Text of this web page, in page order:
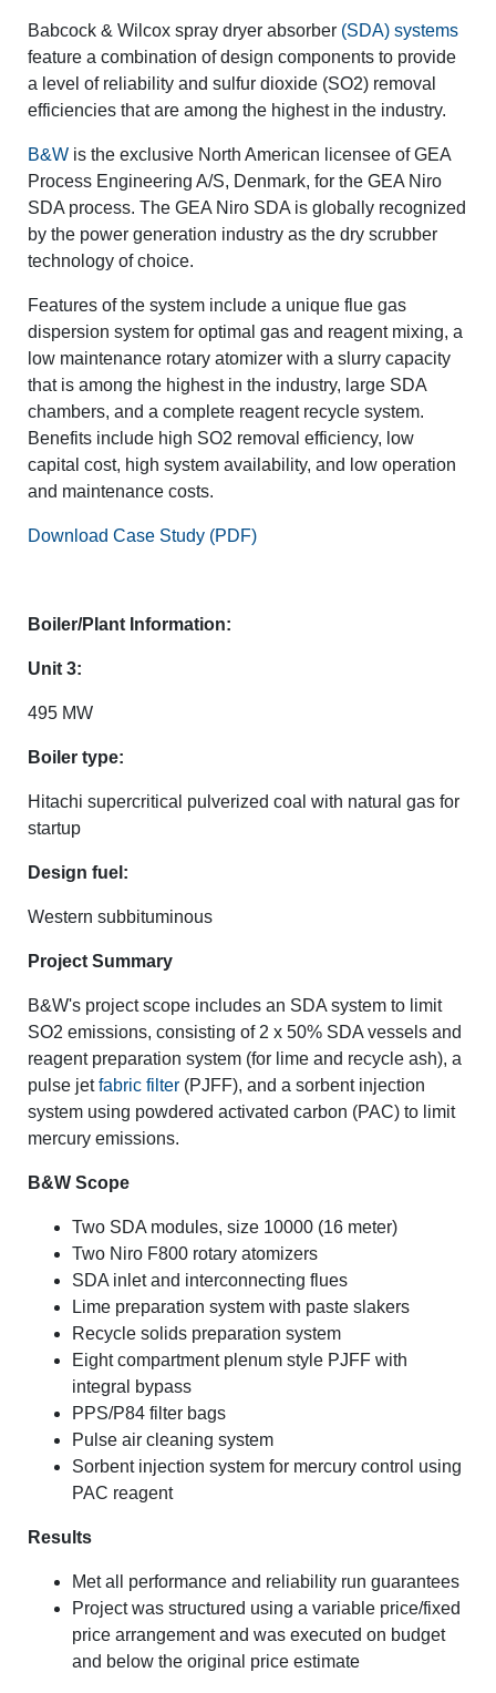
Babcock & Wilcox spray dryer absorber (SDA) systems
feature a combination of design components to provide
a level of reliability and sulfur dioxide (SO2) removal
efficiencies that are among the highest in the industry.
B&W is the exclusive North American licensee of GEA
Process Engineering A/S, Denmark, for the GEA Niro
SDA process. The GEA Niro SDA is globally recognized
by the power generation industry as the dry scrubber
technology of choice.
Features of the system include a unique flue gas
dispersion system for optimal gas and reagent mixing, a
low maintenance rotary atomizer with a slurry capacity
that is among the highest in the industry, large SDA
chambers, and a complete reagent recycle system.
Benefits include high SO2 removal efficiency, low
capital cost, high system availability, and low operation
and maintenance costs.
Download Case Study (PDF)
Boiler/Plant Information:
Unit 3:
495 MW
Boiler type:
Hitachi supercritical pulverized coal with natural gas for
startup
Design fuel:
Western subbituminous
Project Summary
B&W's project scope includes an SDA system to limit
SO2 emissions, consisting of 2 x 50% SDA vessels and
reagent preparation system (for lime and recycle ash), a
pulse jetfabric filter (PJFF), and a sorbent injection
system using powdered activated carbon (PAC) to limit
mercury emissions.
B&W Scope
Two SDA modules, size 10000 (16 meter)
Two Niro F800 rotary atomizers
SDA inlet and interconnecting flues
Lime preparation system with paste slakers
Recycle solids preparation system
Eight compartment plenum style PJFF with
integral bypass
PPS/P84 filter bags
Pulse air cleaning system
Sorbent injection system for mercury control using
PAC reagent
Results
Met all performance and reliability run guarantees
Project was structured using a variable price/fixed
price arrangement and was executed on budget
and below the original price estimate